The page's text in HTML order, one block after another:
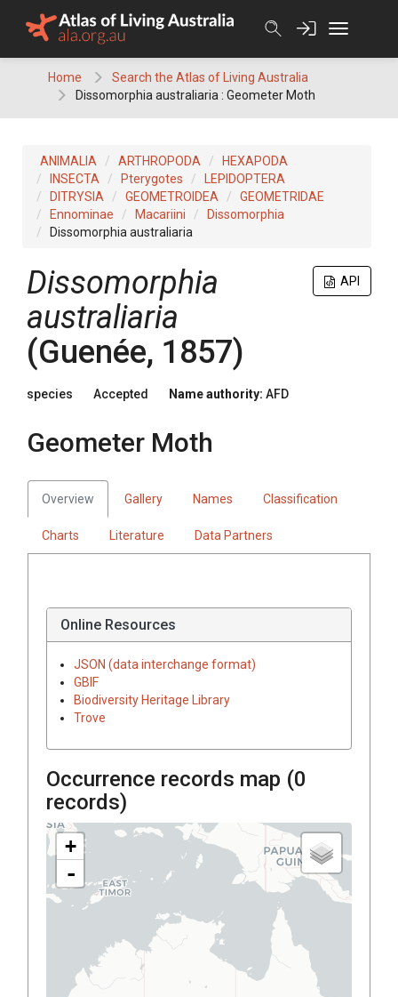
Home
Search the Atlas of Living Australia
Dissomorphia australiaria : Geometer Moth
ANIMALIA ARTHROPODA
HEXAPODA
INSECTA
Pterygotes
LEPIDOPTERA
DITRYSIA
GEOMETROIDEA
GEOMETRIDAE
Ennominae
Macariini
Dissomorphia
Dissomorphia australiaria
API
Dissomorphia
australiaria
(Guenée, 1857)
species Accepted Name authority: AFD
Geometer Moth
Overview Gallery Names Classification
Charts Literature Data Partners
Online Resources
JSON (data interchange format)
GBIF
Biodiversity Heritage Library
Trove
Occurrence records map (0
records)
+
-